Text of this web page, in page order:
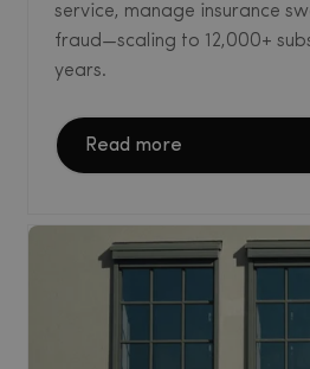
service, manage insurance
fraud—scaling to 12,000+
years.
Read more